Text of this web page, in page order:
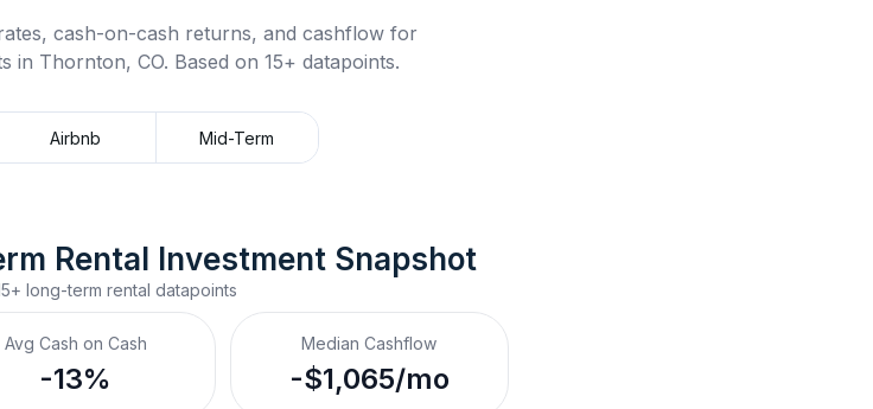
cash-on-cash returns, and cashflow for
in Thornton, CO. Based on 15+ datapoints.
Airbnb Mid-Term
Rental Investment Snapshot
long-term rental datapoints
Avg Cash on Cash
-13%
Median Cashflow
-$1,065/mo